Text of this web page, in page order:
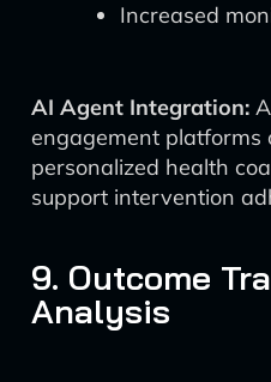
Increased
AI Agent Integration:
engagement platforms
personalized health
support intervention
9. Outcome
Analysis